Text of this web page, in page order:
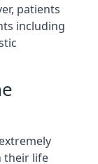
patients
including
their life